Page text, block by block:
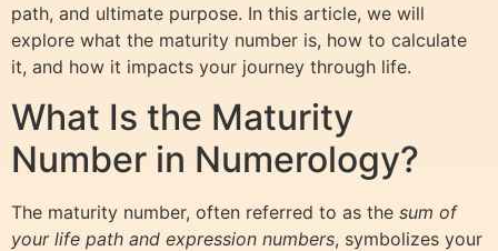
path, and ultimate purpose. In this article, we will
explore what the maturity number is, how to calculate
it, and how it impacts your journey through life.
What Is the Maturity
Number in Numerology?
The maturity number, often referred to as the sum of
your life path and expression numbers, symbolizes your